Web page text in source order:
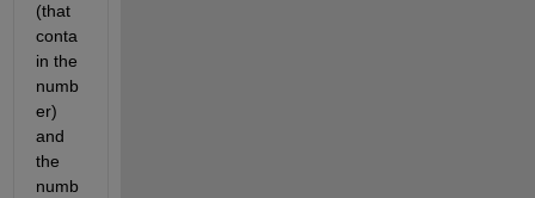
(that
conta
in the
numb
er)
and
the
numb